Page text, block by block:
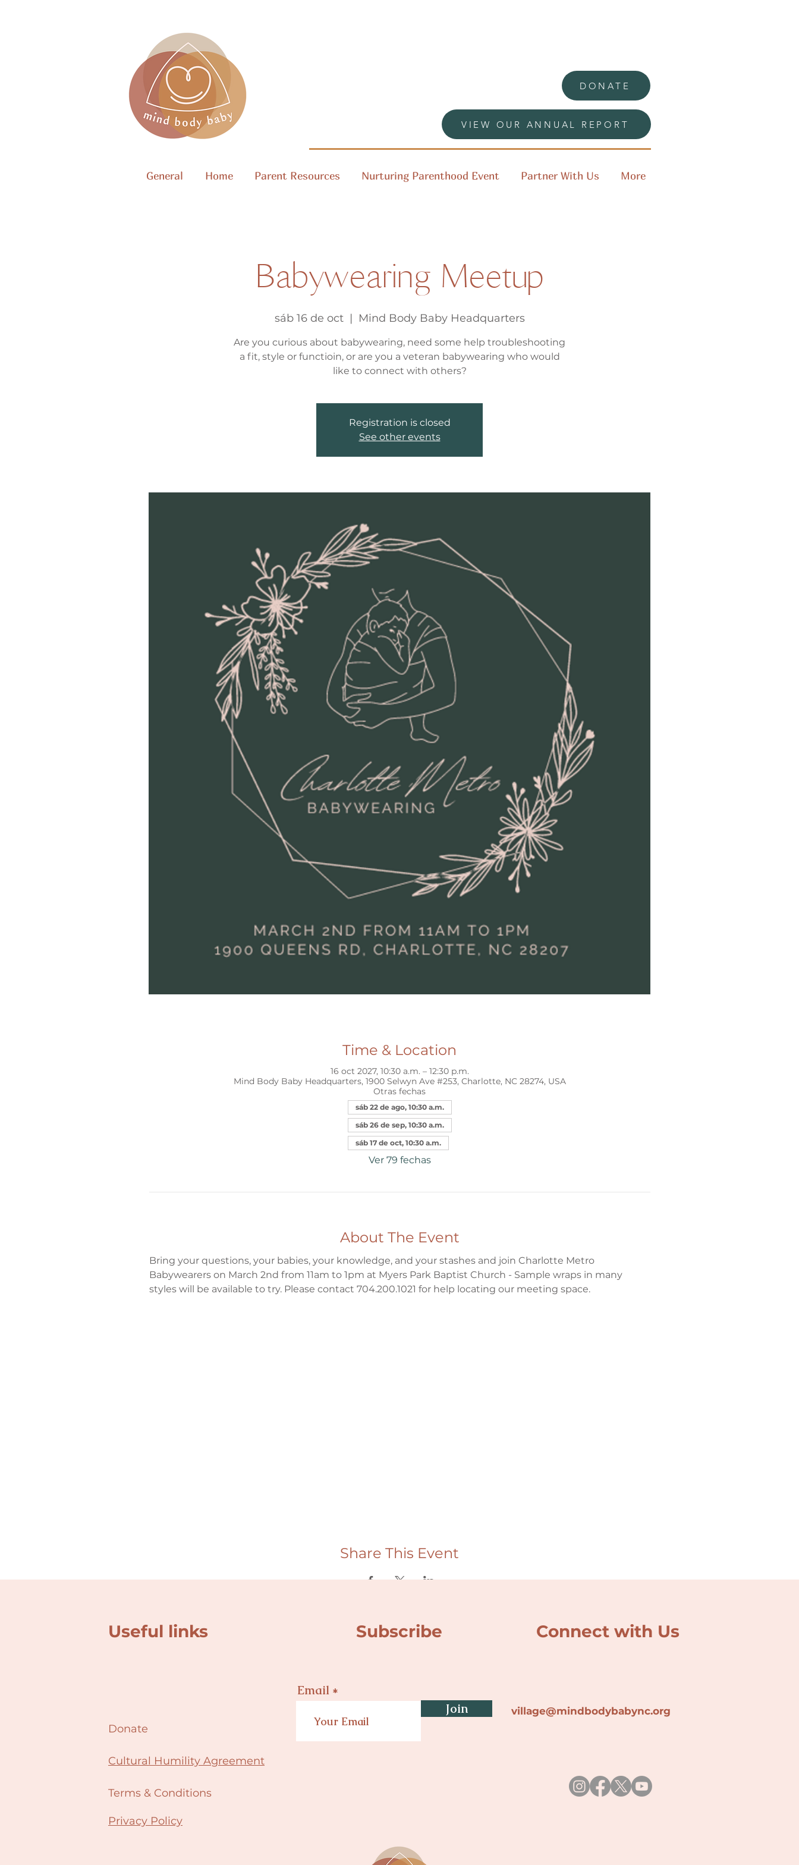
DONATE
VIEW OUR ANNUAL REPORT
General Home Parent Resources Nurturing Parenthood Event Partner With Us More
Babywearing Meetup
sáb 16 de oct
  |
Mind Body Baby Headquarters
Are you curious about babywearing, need some help troubleshooting
a fit, style or functioin, or are you a veteran babywearing who would
like to connect with others?
Registration is closed
See other events
Time & Location
16 oct 2027, 10:30 a.m. – 12:30 p.m.
Mind Body Baby Headquarters, 1900 Selwyn Ave #253, Charlotte, NC 28274, USA
Otras fechas
sáb 22 de ago, 10:30 a.m.
sáb 26 de sep, 10:30 a.m.
sáb 17 de oct, 10:30 a.m.
Ver 79 fechas
About The Event
Bring your questions, your babies, your knowledge, and your stashes and join Charlotte Metro
Babywearers on March 2nd from 11am to 1pm at Myers Park Baptist Church - Sample wraps in many
styles will be available to try. Please contact 704.200.1021 for help locating our meeting space.
Share This Event
Useful links Subscribe Connect with Us
Donate
Cultural Humility Agreement
Terms & Conditions
Email
Join
village@mindbodybabync.org
Privacy Policy